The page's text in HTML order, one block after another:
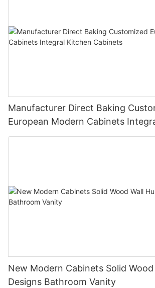
Manufacturer Direct Baking
European Modern Cabinets
Cabinets
New Modern Cabinets Solid Wood
Designs Bathroom Vanity